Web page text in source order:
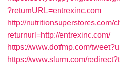
?returnURL=entrexinc.com
http://nutritionsuperstores.com/
returnurl=http://entrexinc.com/
https://www.dotfmp.com/
https://www.slurm.com/